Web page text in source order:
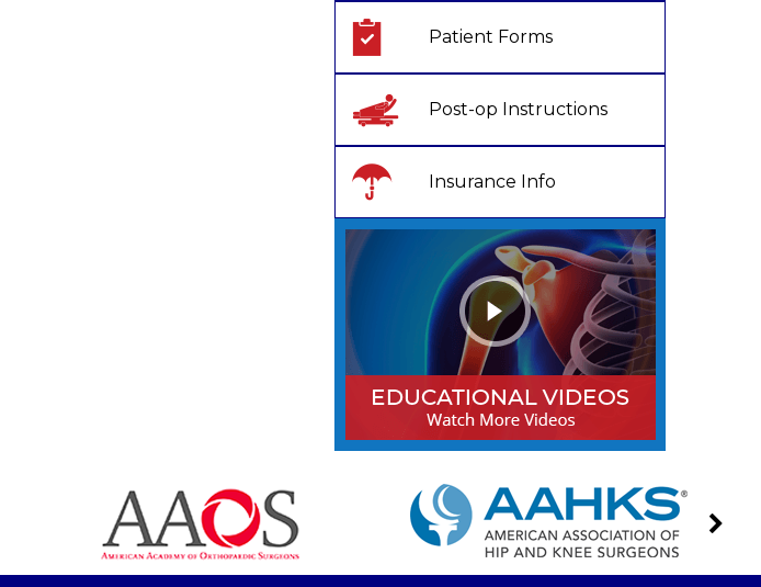
Patient Forms
Post-op Instructions
Insurance Info